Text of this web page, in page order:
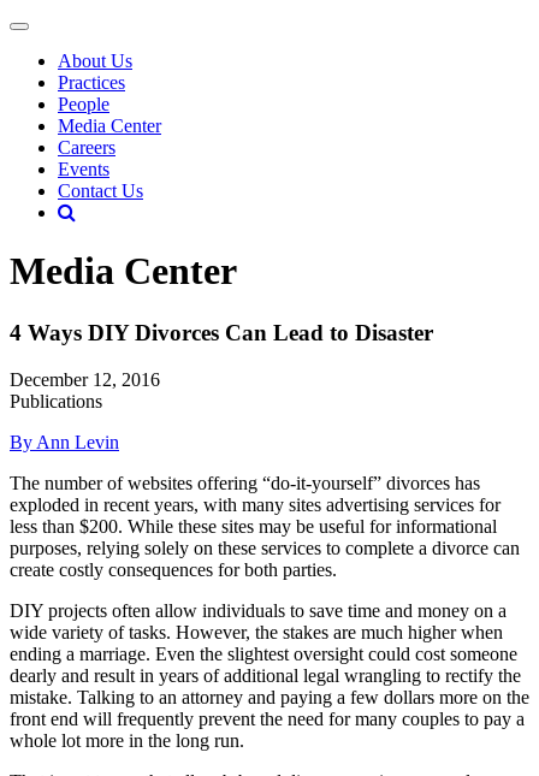
About Us
Practices
People
Media Center
Careers
Events
Contact Us
Media Center
4 Ways DIY Divorces Can Lead to Disaster
December 12, 2016
Publications
By Ann Levin
The number of websites offering “do-it-yourself” divorces has
exploded in recent years, with many sites advertising services for
less than $200. While these sites may be useful for informational
purposes, relying solely on these services to complete a divorce can
create costly consequences for both parties.
DIY projects often allow individuals to save time and money on a
wide variety of tasks. However, the stakes are much higher when
ending a marriage. Even the slightest oversight could cost someone
dearly and result in years of additional legal wrangling to rectify the
mistake. Talking to an attorney and paying a few dollars more on the
front end will frequently prevent the need for many couples to pay a
whole lot more in the long run.